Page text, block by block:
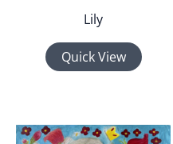
Lily
Quick View